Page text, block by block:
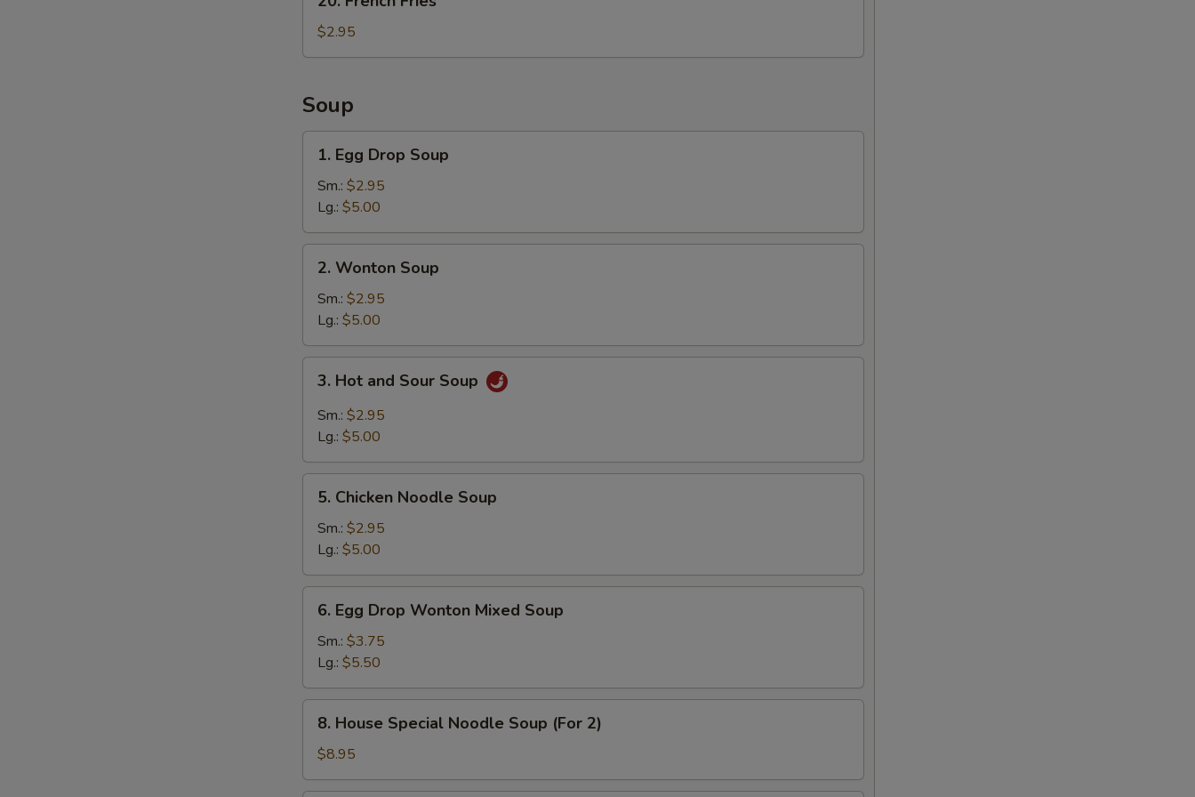
French
Fries
$2.95
Soup
Egg
Drop
Soup
1. Egg Drop Soup
Sm.: $2.95
Lg.: $5.00
Wonton
Soup
2. Wonton Soup
Sm.: $2.95
Lg.: $5.00
Hot
and
Sour
3. Hot and Sour Soup
Sm.: $2.95
Lg.: $5.00
Chicken
Noodle
Soup
5. Chicken Noodle Soup
Sm.: $2.95
Lg.: $5.00
Egg
Drop
Wonton
Mixed
Soup
6. Egg Drop Wonton Mixed Soup
Sm.: $3.75
Lg.: $5.50
House
Special
Noodle
8. House Special Noodle Soup (For 2)
$8.95